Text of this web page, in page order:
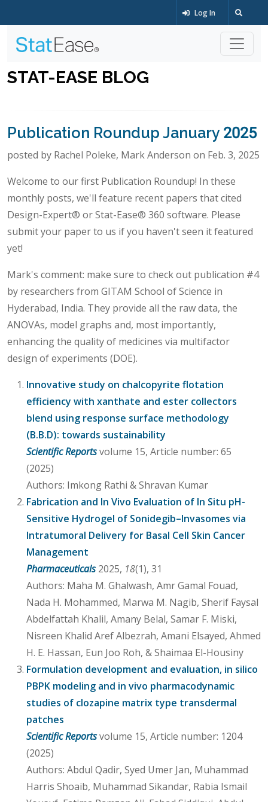
Log In
STAT-EASE BLOG
Publication Roundup January 2025
posted by Rachel Poleke, Mark Anderson on Feb. 3, 2025
Welcome to our first Publication Roundup! In these
monthly posts, we'll feature recent papers that cited
Design-Expert® or Stat-Ease® 360 software. Please
submit your paper to us if you haven't seen it featured
yet!
Mark's comment: make sure to check out publication #4
by researchers from GITAM School of Science in
Hyderabad, India. They provide all the raw data, the
ANOVAs, model graphs and, most importantly,
enhancing the quality of medicines via multifactor
design of experiments (DOE).
Innovative study on chalcopyrite flotation
efficiency with xanthate and ester collectors
blend using response surface methodology
(B.B.D): towards sustainability
Scientific Reportsvolume 15, Article number: 65
(2025)
Authors: Imkong Rathi & Shravan Kumar
Fabrication and In Vivo Evaluation of In Situ pH-
Sensitive Hydrogel of Sonidegib–Invasomes via
Intratumoral Delivery for Basal Cell Skin Cancer
Management
Pharmaceuticals2025, 18(1), 31
Authors: Maha M. Ghalwash, Amr Gamal Fouad,
Nada H. Mohammed, Marwa M. Nagib, Sherif Faysal
Abdelfattah Khalil, Amany Belal, Samar F. Miski,
Nisreen Khalid Aref Albezrah, Amani Elsayed, Ahmed
H. E. Hassan, Eun Joo Roh, & Shaimaa El-Housiny
Formulation development and evaluation, in silico
PBPK modeling and in vivo pharmacodynamic
studies of clozapine matrix type transdermal
patches
Scientific Reportsvolume 15, Article number: 1204
(2025)
Authors: Abdul Qadir, Syed Umer Jan, Muhammad
Harris Shoaib, Muhammad Sikandar, Rabia Ismail